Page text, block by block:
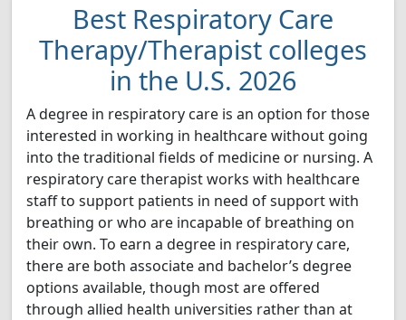
Best Respiratory Care
Therapy/Therapist colleges
in the U.S. 2026
A degree in respiratory care is an option for those
interested in working in healthcare without going
into the traditional fields of medicine or nursing. A
respiratory care therapist works with healthcare
staff to support patients in need of support with
breathing or who are incapable of breathing on
their own. To earn a degree in respiratory care,
there are both associate and bachelor’s degree
options available, though most are offered
through allied health universities rather than at